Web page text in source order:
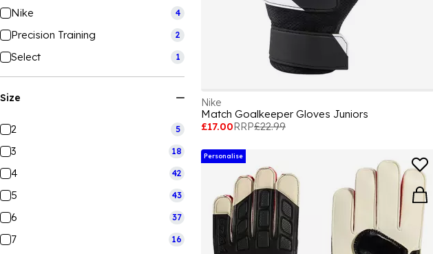
Nike 4
Precision Training 2
Select 1
Size
2 5
3 18
4 42
5 43
6 37
7 16
Nike
Match Goalkeeper Gloves Juniors
£17.00RRP£22.99
Personalise